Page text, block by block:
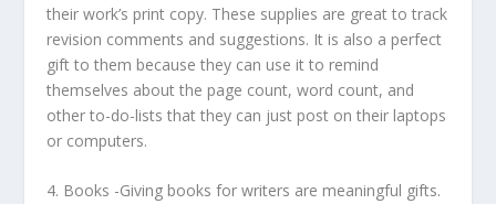
their work’s print copy. These supplies are great to track
revision comments and suggestions. It is also a perfect
gift to them because they can use it to remind
themselves about the page count, word count, and
other to-do-lists that they can just post on their laptops
or computers.
4. Books -Giving books for writers are meaningful gifts.